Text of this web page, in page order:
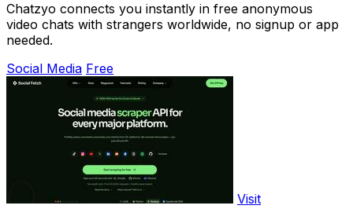
Chatzyo connects you instantly in free anonymous
video chats with strangers worldwide, no signup or app
needed.
Social Media Free
Visit